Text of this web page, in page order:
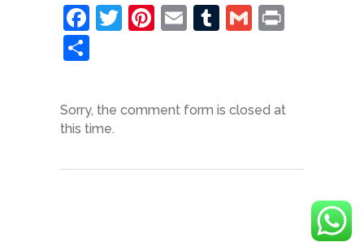
Facebook
Twitter
Pinterest
EmailTumblr
Gmail
Sorry, the comment form is closed at
this time.